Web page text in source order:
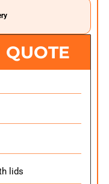
QUOTE